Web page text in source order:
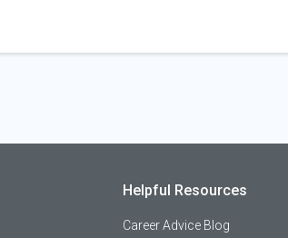
Helpful Resources
Career Advice Blog